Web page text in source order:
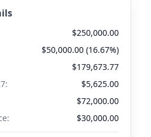
$250,000.00
$50,000.00 (16.67%)
$179,673.77
:
$5,625.00
$72,000.00
$30,000.00